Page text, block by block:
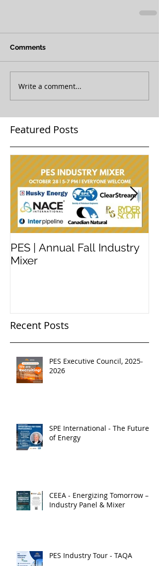
Comments
Write a comment...
Featured Posts
PES | Annual Fall Industry
Mixer
Recent Posts
PES Executive Council, 2025-
2026
SPE International - The Future
of Energy
CEEA - Energizing Tomorrow –
Industry Panel & Mixer
PES Industry Tour - TAQA